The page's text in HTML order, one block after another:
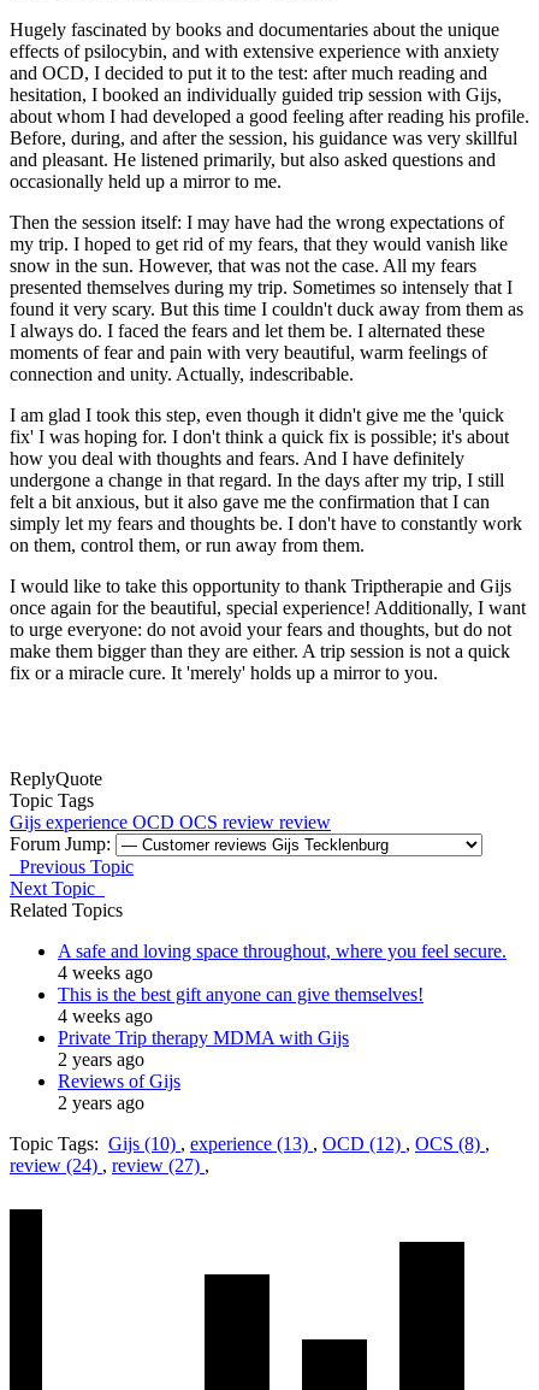
Hugely fascinated by books and documentaries about the unique
effects of psilocybin, and with extensive experience with anxiety
and OCD, I decided to put it to the test: after much reading and
hesitation, I booked an individually guided trip session with Gijs,
about whom I had developed a good feeling after reading his profile.
Before, during, and after the session, his guidance was very skillful
and pleasant. He listened primarily, but also asked questions and
occasionally held up a mirror to me.
Then the session itself: I may have had the wrong expectations of
my trip. I hoped to get rid of my fears, that they would vanish like
snow in the sun. However, that was not the case. All my fears
presented themselves during my trip. Sometimes so intensely that I
found it very scary. But this time I couldn't duck away from them as
I always do. I faced the fears and let them be. I alternated these
moments of fear and pain with very beautiful, warm feelings of
connection and unity. Actually, indescribable.
I am glad I took this step, even though it didn't give me the 'quick
fix' I was hoping for. I don't think a quick fix is possible; it's about
how you deal with thoughts and fears. And I have definitely
undergone a change in that regard. In the days after my trip, I still
felt a bit anxious, but it also gave me the confirmation that I can
simply let my fears and thoughts be. I don't have to constantly work
on them, control them, or run away from them.
I would like to take this opportunity to thank Triptherapie and Gijs
once again for the beautiful, special experience! Additionally, I want
to urge everyone: do not avoid your fears and thoughts, but do not
make them bigger than they are either. A trip session is not a quick
fix or a miracle cure. It 'merely' holds up a mirror to you.
ReplyQuote
Topic Tags
Gijs experience OCD OCS review review
Forum Jump:
Previous Topic
Next Topic
Related Topics
A safe and loving space throughout, where you feel secure.
4 weeks ago
This is the best gift anyone can give themselves!
4 weeks ago
Private Trip therapy MDMA with Gijs
2 years ago
Reviews of Gijs
2 years ago
Topic Tags: Gijs (10) , experience (13) , OCD (12) , OCS (8) ,
review (24) , review (27) ,